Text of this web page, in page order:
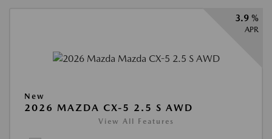
3.9 %
APR
New
2026 MAZDA CX-5 2.5 S AWD
View All Features